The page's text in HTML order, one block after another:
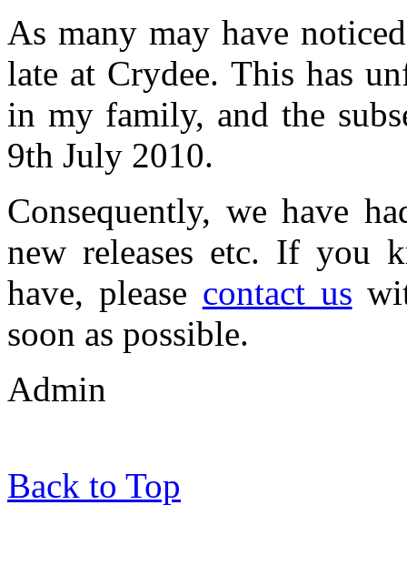
As many may have
late at Crydee. This has
in my family, and the
9th July 2010.
Consequently, we have
new releases etc. If you
have, please contact us
soon as possible.
Admin
Back to Top